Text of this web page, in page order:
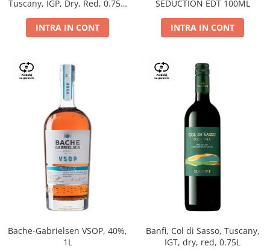
Tuscany, IGP, Dry, Red, 0.75L,
INTRA IN CONT
SEDUCTION EDT 100ML
INTRA IN CONT
Bache-Gabrielsen VSOP, 40%,
1L
Banfi, Col di Sasso, Tuscany,
IGT, dry, red, 0.75L